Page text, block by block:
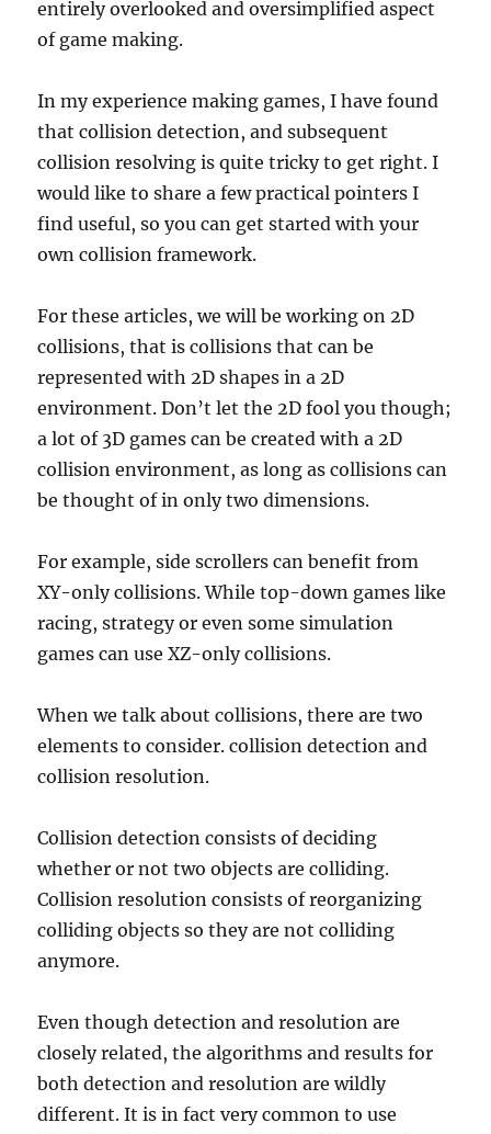
entirely overlooked and oversimplified aspect
of game making.
In my experience making games, I have found
that collision detection, and subsequent
collision resolving is quite tricky to get right. I
would like to share a few practical pointers I
find useful, so you can get started with your
own collision framework.
For these articles, we will be working on 2D
collisions, that is collisions that can be
represented with 2D shapes in a 2D
environment. Don’t let the 2D fool you though;
a lot of 3D games can be created with a 2D
collision environment, as long as collisions can
be thought of in only two dimensions.
For example, side scrollers can benefit from
XY-only collisions. While top-down games like
racing, strategy or even some simulation
games can use XZ-only collisions.
When we talk about collisions, there are two
elements to consider. collision detection and
collision resolution.
Collision detection consists of deciding
whether or not two objects are colliding.
Collision resolution consists of reorganizing
colliding objects so they are not colliding
anymore.
Even though detection and resolution are
closely related, the algorithms and results for
both detection and resolution are wildly
different. It is in fact very common to use